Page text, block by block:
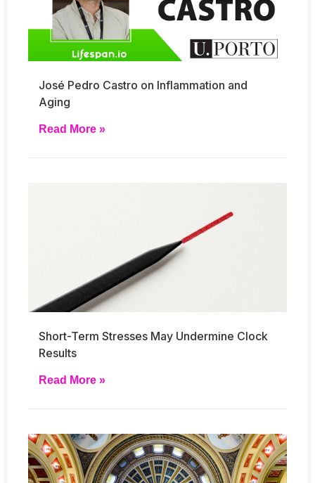
José Pedro Castro on Inflammation and
Aging
Read More »
Short-Term Stresses May Undermine Clock
Results
Read More »